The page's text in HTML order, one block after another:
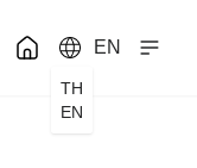
EN
TH
EN